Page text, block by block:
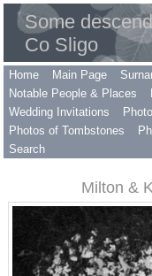
Some
Co Sligo
Home Main Page
Notable People & Places
Wedding Invitations
Photos of Tombstones
Search
Milton &